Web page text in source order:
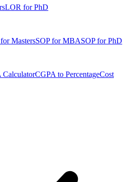
LOR for PhD
MastersSOP for MBASOP for PhD
CalculatorCGPA to PercentageCost